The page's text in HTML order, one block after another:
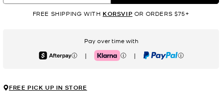
FREE SHIPPING WITH KORSVIP OR ORDERS $75+
Pay over time with
Afterpay | Klarna | PayPal
FREE PICK UP IN STORE